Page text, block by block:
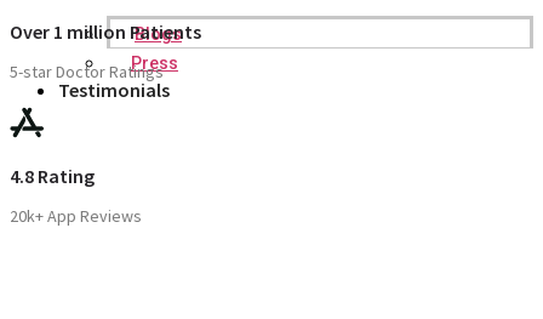
Blogs
Press
Testimonials
Over 1 million Patients
5-star Doctor Ratings
4.8 Rating
20k+ App Reviews